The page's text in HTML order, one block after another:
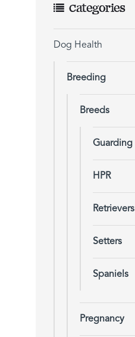
Categories
Dog Health
Breeding
Breeds
Guarding
HPR
Retrievers
Setters
Spaniels
Pregnancy